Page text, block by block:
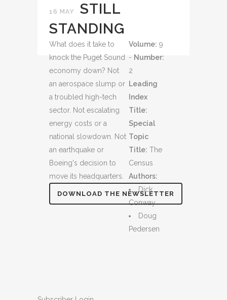
16 MAY
STILL
STANDING
What does it take to
knock the Puget Sound
economy down? Not
an aerospace slump or
a troubled high-tech
sector. Not escalating
energy costs or a
national slowdown. Not
an earthquake or
Boeing's decision to
move its headquarters.
DOWNLOAD THE NEWSLETTER
Volume: 9
- Number:
2
Leading
Index
Title:
Special
Topic
Title: The
Census
Authors:
Dick
Conway
Doug
Pedersen